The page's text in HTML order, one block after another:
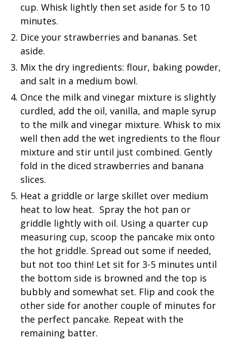
cup. Whisk lightly then set aside for 5 to 10
minutes.
Dice your strawberries and bananas. Set
aside.
Mix the dry ingredients: flour, baking powder,
and salt in a medium bowl.
Once the milk and vinegar mixture is slightly
curdled, add the oil, vanilla, and maple syrup
to the milk and vinegar mixture. Whisk to mix
well then add the wet ingredients to the flour
mixture and stir until just combined. Gently
fold in the diced strawberries and banana
slices.
Heat a griddle or large skillet over medium
heat to low heat. Spray the hot pan or
griddle lightly with oil. Using a quarter cup
measuring cup, scoop the pancake mix onto
the hot griddle. Spread out some if needed,
but not too thin! Let sit for 3-5 minutes until
the bottom side is browned and the top is
bubbly and somewhat set. Flip and cook the
other side for another couple of minutes for
the perfect pancake. Repeat with the
remaining batter.